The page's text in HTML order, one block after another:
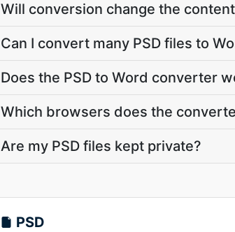
Will conversion change the
Can I convert many PSD files to
Does the PSD to Word converter
Which browsers does the
Are my PSD files kept private?
PSD